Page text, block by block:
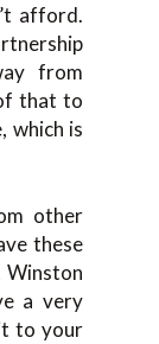
afford.
from
that to
which is
other
these
Winston
a very
to your